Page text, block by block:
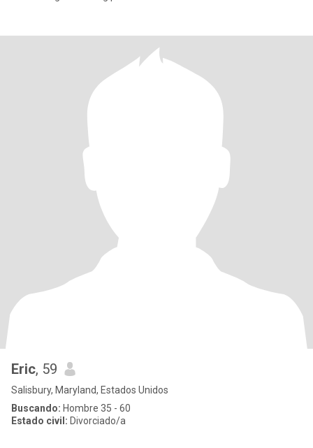
Eric, 59
Salisbury, Maryland, Estados Unidos
Buscando: Hombre 35 - 60
Estado civil: Divorciado/a